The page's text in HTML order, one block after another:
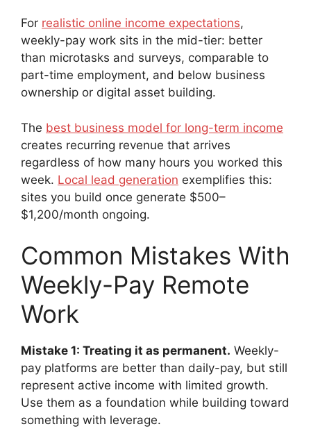
For realistic online income expectations,
weekly-pay work sits in the mid-tier: better
than microtasks and surveys, comparable to
part-time employment, and below business
ownership or digital asset building.
The best business model for long-term income
creates recurring revenue that arrives
regardless of how many hours you worked this
week. Local lead generation exemplifies this:
sites you build once generate $500–
$1,200/month ongoing.
Common Mistakes With
Weekly-Pay Remote
Work
Mistake 1: Treating it as permanent. Weekly-
pay platforms are better than daily-pay, but still
represent active income with limited growth.
Use them as a foundation while building toward
something with leverage.